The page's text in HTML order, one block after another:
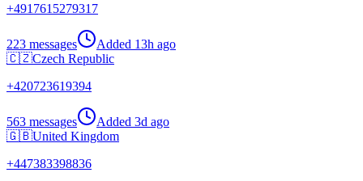
+4917615279317
223 messages Added 13h ago
🇨🇿Czech Republic
+420723619394
563 messages Added 3d ago
🇬🇧United Kingdom
+447383398836